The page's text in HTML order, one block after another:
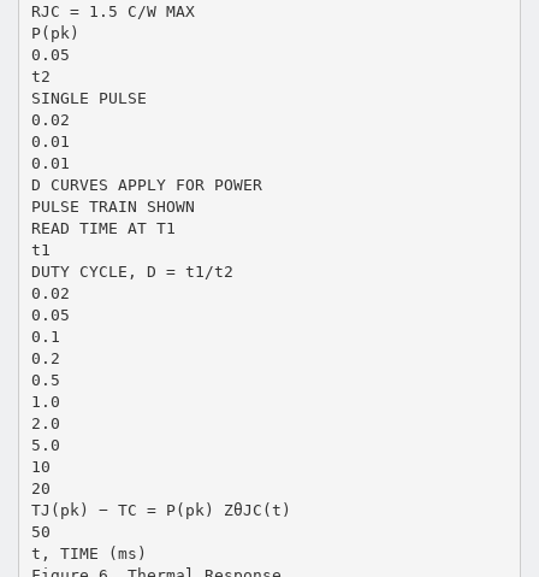
RJC = 1.5 C/W MAX
P(pk)
0.05
t2
SINGLE PULSE
0.02
0.01
0.01
D CURVES APPLY FOR POWER
PULSE TRAIN SHOWN
READ TIME AT T1
t1
DUTY CYCLE, D = t1/t2
0.02
0.05
0.1
0.2
0.5
1.0
2.0
5.0
10
20
TJ(pk) − TC = P(pk) ZθJC(t)
50
t, TIME (ms)